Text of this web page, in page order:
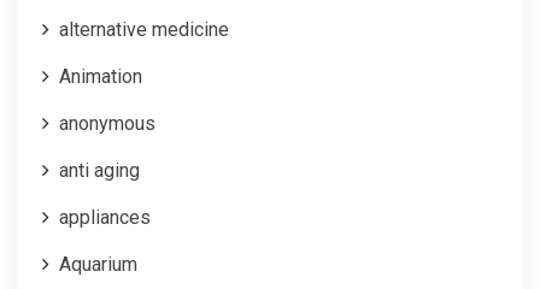
alternative medicine
Animation
anonymous
anti aging
appliances
Aquarium